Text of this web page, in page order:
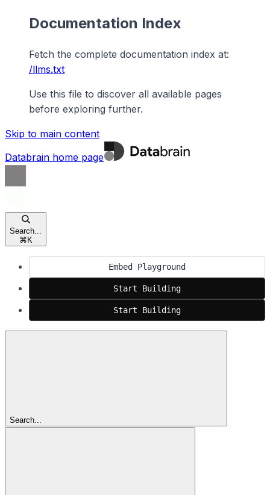
Documentation Index
Fetch the complete documentation index at:
/llms.txt
Use this file to discover all available pages
before exploring further.
Skip to main content
Databrain home page
Search...
⌘ K
Embed Playground
Start Building
Start Building
Search...